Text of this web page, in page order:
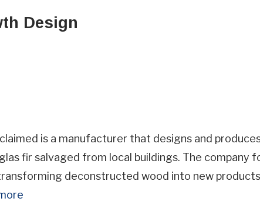
Design
is a manufacturer that designs and
fir salvaged from local buildings. The
deconstructed wood into new